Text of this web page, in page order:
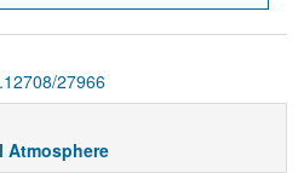
27966
Atmosphere